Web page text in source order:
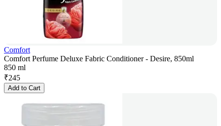
Comfort
Comfort Perfume Deluxe Fabric Conditioner - Desire, 850ml
850 ml
₹245
Add to Cart